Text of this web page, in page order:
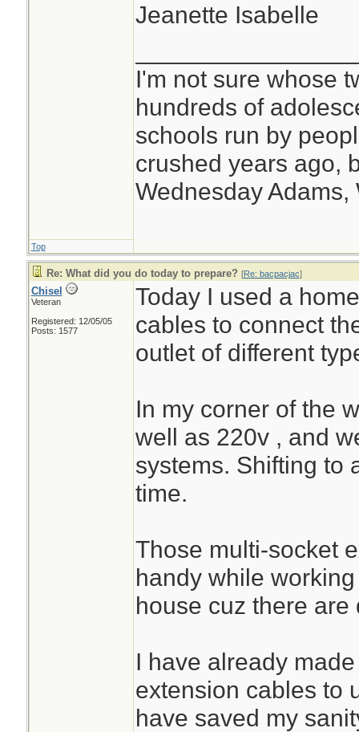
Jeanette Isabelle
I'm not sure whose
hundreds of
schools run by
crushed years ago,
Wednesday Adams,
Top
Re: What did you do today to prepare? [Re: bacpacjac]
Chisel
Veteran
Registered: 12/05/05
Posts: 1577
Today I used a
cables to connect
outlet of different
In my corner of the
well as 220v , and
systems. Shifting to
time.
Those multi-socket
handy while
house cuz there are
I have already
extension cables to
have saved my